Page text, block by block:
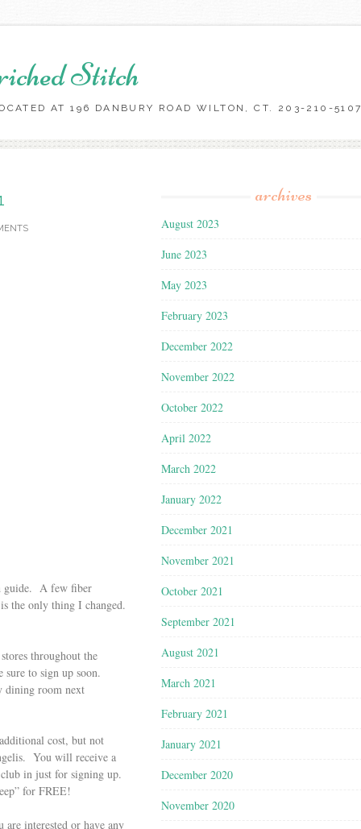
Stitch
AT 196 DANBURY ROAD WILTON, CT. 203-210-5107
Skip
guide. A few fiber
the only thing I changed.
throughout the
to sign up soon.
dining room next
cost, but not
You will receive a
in just for signing up.
for FREE!
interested or have any
archives
August 2023
June 2023
May 2023
February 2023
December 2022
November 2022
October 2022
April 2022
March 2022
January 2022
December 2021
November 2021
October 2021
September 2021
August 2021
March 2021
February 2021
January 2021
December 2020
November 2020